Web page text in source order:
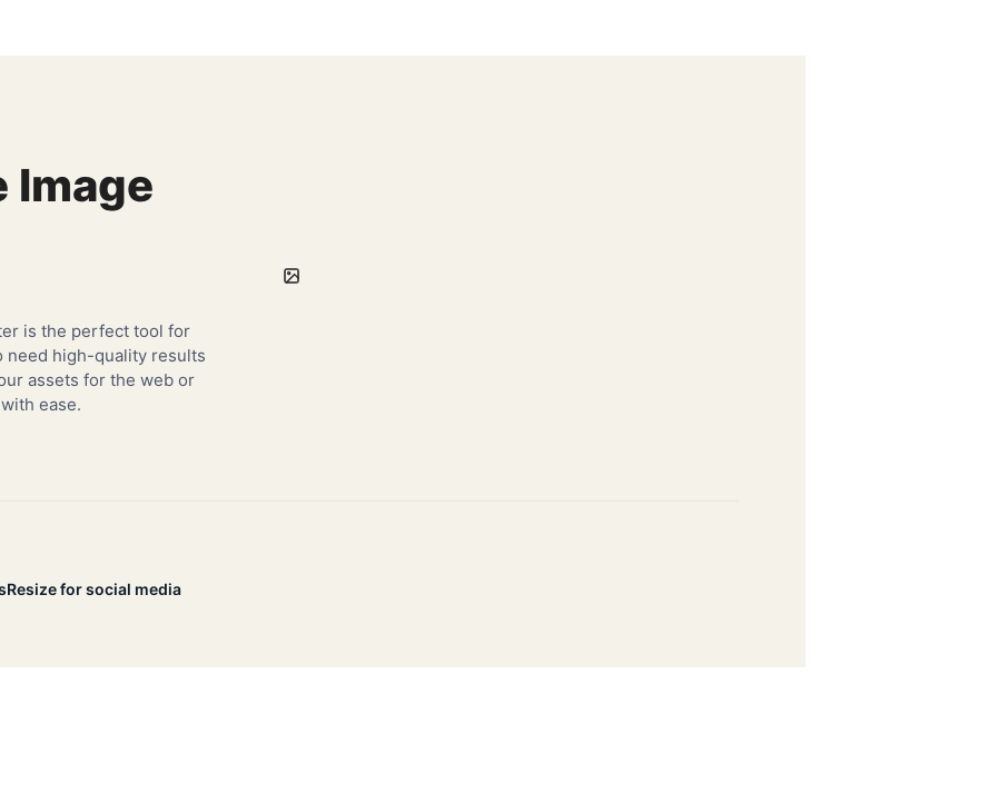
Image
is the perfect tool for
need high-quality results
assets for the web or
ease.
Resize for social media